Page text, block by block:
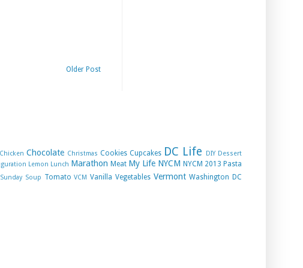
Older Post
Chicken Chocolate Christmas Cookies Cupcakes DC Life DIY Dessert
Lemon Lunch Marathon Meat My Life NYCM NYCM 2013 Pasta
Sunday Soup Tomato VCM Vanilla Vegetables Vermont Washington DC